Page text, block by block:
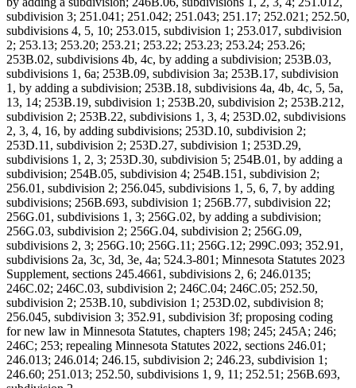
subdivision 3; 251.041; 251.042; 251.043; 251.17; 252.021; 252.50,
subdivisions 4, 5, 10; 253.015, subdivision 1; 253.017, subdivision
2; 253.13; 253.20; 253.21; 253.22; 253.23; 253.24; 253.26;
253B.02, subdivisions 4b, 4c, by adding a subdivision; 253B.03,
subdivisions 1, 6a; 253B.09, subdivision 3a; 253B.17, subdivision
1, by adding a subdivision; 253B.18, subdivisions 4a, 4b, 4c, 5, 5a,
13, 14; 253B.19, subdivision 1; 253B.20, subdivision 2; 253B.212,
subdivision 2; 253B.22, subdivisions 1, 3, 4; 253D.02, subdivisions
2, 3, 4, 16, by adding subdivisions; 253D.10, subdivision 2;
253D.11, subdivision 2; 253D.27, subdivision 1; 253D.29,
subdivisions 1, 2, 3; 253D.30, subdivision 5; 254B.01, by adding a
subdivision; 254B.05, subdivision 4; 254B.151, subdivision 2;
256.01, subdivision 2; 256.045, subdivisions 1, 5, 6, 7, by adding
subdivisions; 256B.693, subdivision 1; 256B.77, subdivision 22;
256G.01, subdivisions 1, 3; 256G.02, by adding a subdivision;
256G.03, subdivision 2; 256G.04, subdivision 2; 256G.09,
subdivisions 2, 3; 256G.10; 256G.11; 256G.12; 299C.093; 352.91,
subdivisions 2a, 3c, 3d, 3e, 4a; 524.3-801; Minnesota Statutes 2023
Supplement, sections 245.4661, subdivisions 2, 6; 246.0135;
246C.02; 246C.03, subdivision 2; 246C.04; 246C.05; 252.50,
subdivision 2; 253B.10, subdivision 1; 253D.02, subdivision 8;
256.045, subdivision 3; 352.91, subdivision 3f; proposing coding
for new law in Minnesota Statutes, chapters 198; 245; 245A; 246;
246C; 253; repealing Minnesota Statutes 2022, sections 246.01;
246.013; 246.014; 246.15, subdivision 2; 246.23, subdivision 1;
246.60; 251.013; 252.50, subdivisions 1, 9, 11; 252.51; 256B.693,